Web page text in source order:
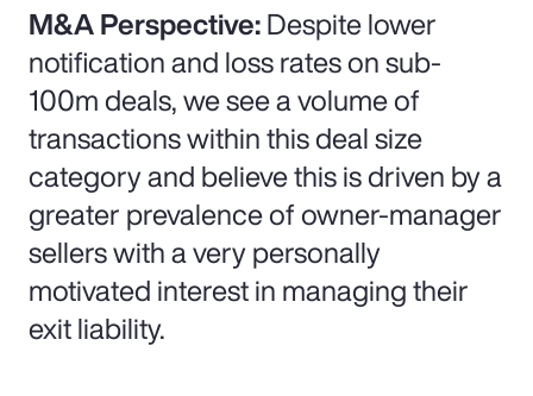
M&A Perspective:Despite lower
notification and loss rates on sub-
100m deals, we see a volume of
transactions within this deal size
category and believe this is driven by a
greater prevalence of owner-manager
sellers with a very personally
motivated interest in managing their
exit liability.